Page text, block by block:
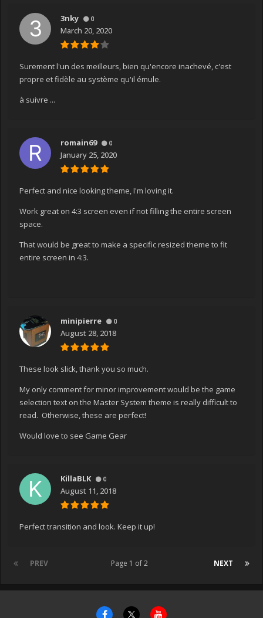
3nky 0
March 20, 2020
Surement l'un des meilleurs, bien qu'encore inachevé, c'est
propre et fidèle au système qu'il émule.
à suivre ...
romain69 0
January 25, 2020
Perfect and nice looking theme, I'm loving it.
Work great on 4:3 screen even if not filling the entire screen
space.
That would be great to make a specific resized theme to fit
entire screen in 4:3.
minipierre 0
August 28, 2018
These look slick, thank you so much.
My only comment for minor improvement would be the game
selection text on the Master System theme is really difficult to
read. Otherwise, these are perfect!
Would love to see Game Gear
KillaBLK 0
August 11, 2018
Perfect transition and look. Keep it up!
PREV NEXT
Page 1 of 2